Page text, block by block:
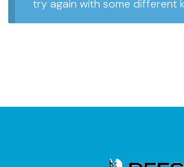
try again with some different